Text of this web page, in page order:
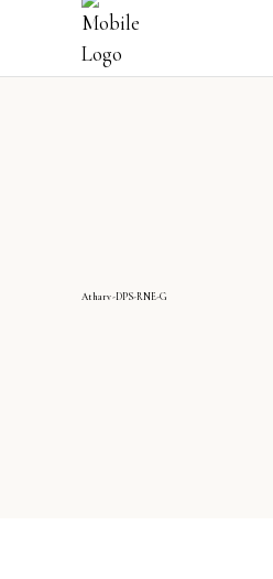
Atharv-DPS-RNE-G